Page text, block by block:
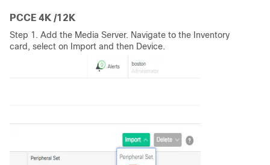
PCCE 4K /12K
Step 1. Add the Media Server. Navigate to the Inventory
card, select on Import and then Device.